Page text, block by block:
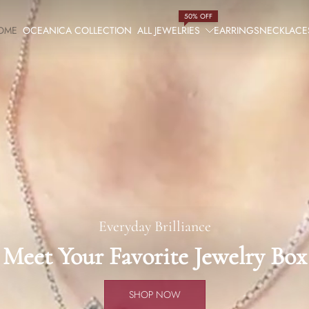
OCEANICA COLLECTION ALL JEWELRIES
50% OFF
EARRINGS
Everyday Brilliance
Meet Your Favorite Jewelry Box
SHOP NOW